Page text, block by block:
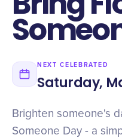
NEXT CELEBRATED
Saturday,
Brighten someone's
Someone Day - a